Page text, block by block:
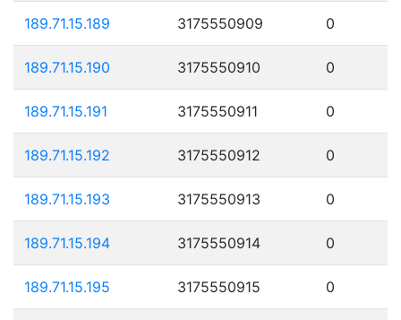
189.71.15.189 3175550909 0
189.71.15.190 3175550910 0
189.71.15.191 3175550911 0
189.71.15.192 3175550912 0
189.71.15.193 3175550913 0
189.71.15.194 3175550914 0
189.71.15.195 3175550915 0